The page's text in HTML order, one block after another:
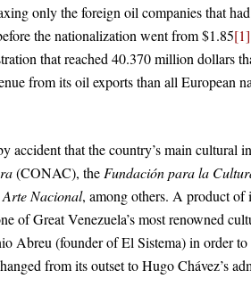
only the foreign oil companies that
the nationalization went from $1.85[1]
that reached 40.370 million dollars
from its oil exports than all European
accident that the country’s main cultural
(CONAC), theFundación para la
Nacional, among others. A product
of Great Venezuela’s most renowned
Abreu (founder of El Sistema) in order
from its outset to Hugo Chávez’s